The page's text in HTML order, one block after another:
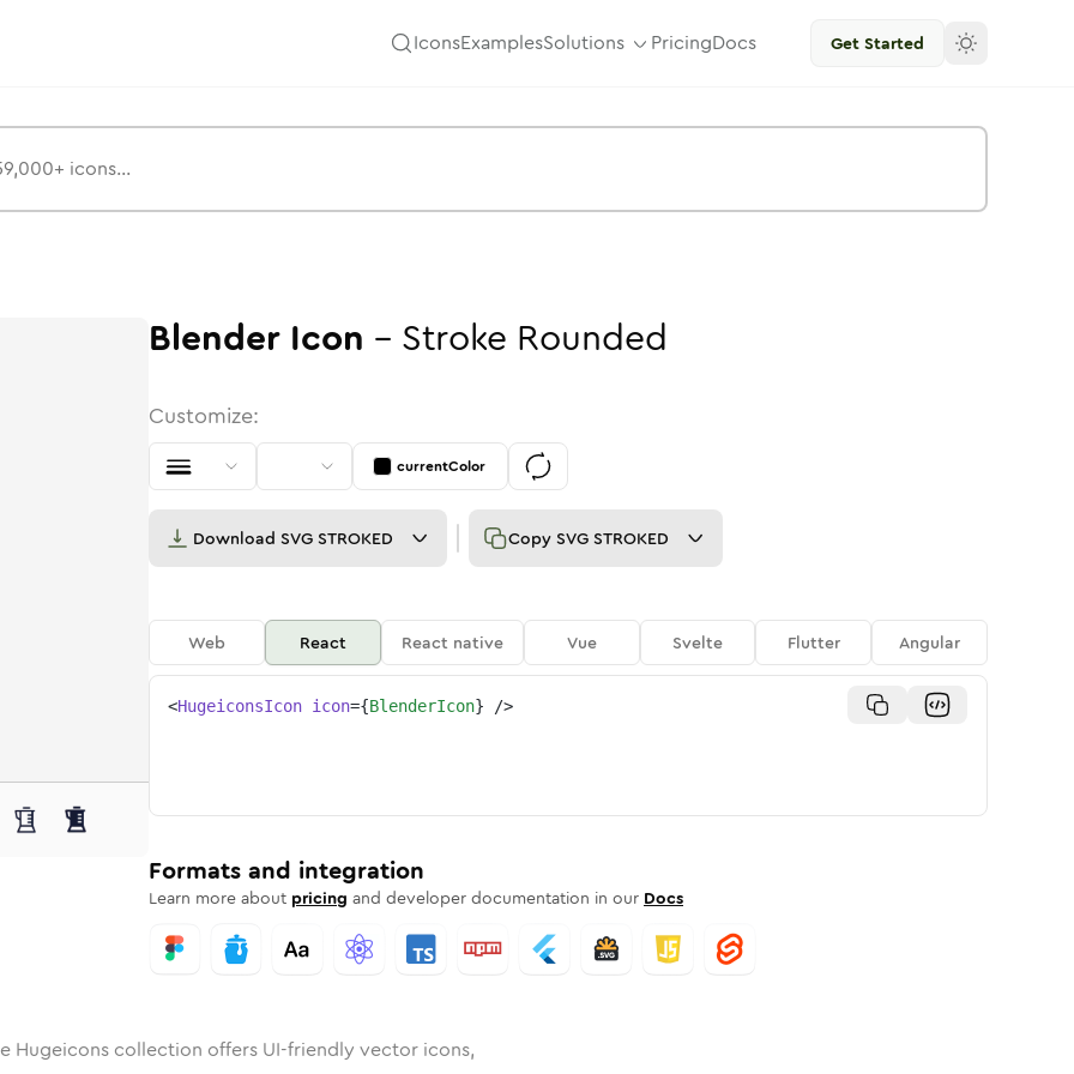
IconsExamplesSolutions PricingDocs Get Started
Rounded
Rounded
inBulk Rounded
blender inStroke
blender
Blender Icon - Stroke Rounded
Customize:
currentColor
Download SVG STROKED Copy SVG STROKED
Web React React native Vue Svelte Flutter Angular
<HugeiconsIcon icon={BlenderIcon} />
Formats and integration
Learn more about pricing and developer documentation in our Docs
Hugeicons collection offers UI-friendly vector icons,